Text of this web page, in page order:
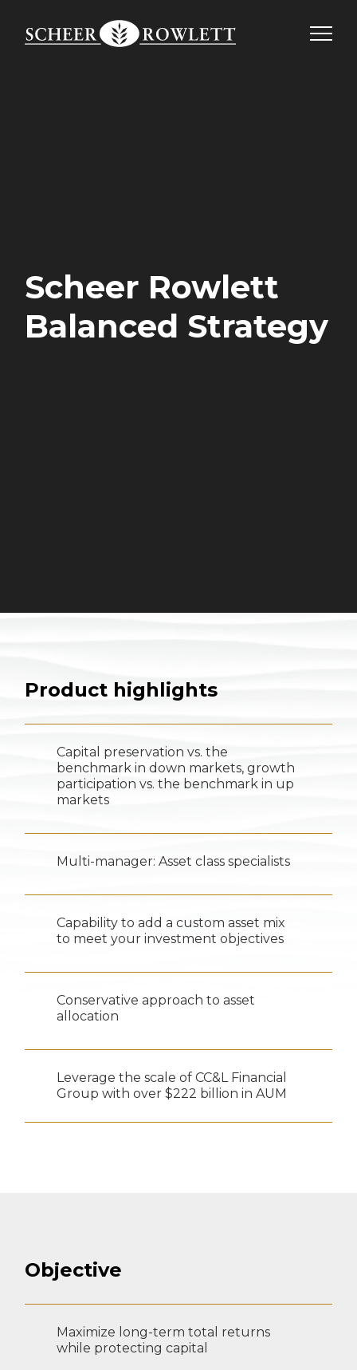
content
Scheer Rowlett
Balanced Strategy
Product highlights
Capital preservation vs. the
benchmark in down markets, growth
participation vs. the benchmark in up
markets
Multi-manager: Asset class specialists
Capability to add a custom asset mix
to meet your investment objectives
Conservative approach to asset
allocation
Leverage the scale of CC&L Financial
Group with over $222 billion in AUM
Objective
Maximize long-term total returns
while protecting capital